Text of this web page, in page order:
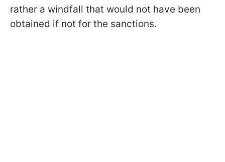
rather a windfall that would not have been
obtained if not for the sanctions.